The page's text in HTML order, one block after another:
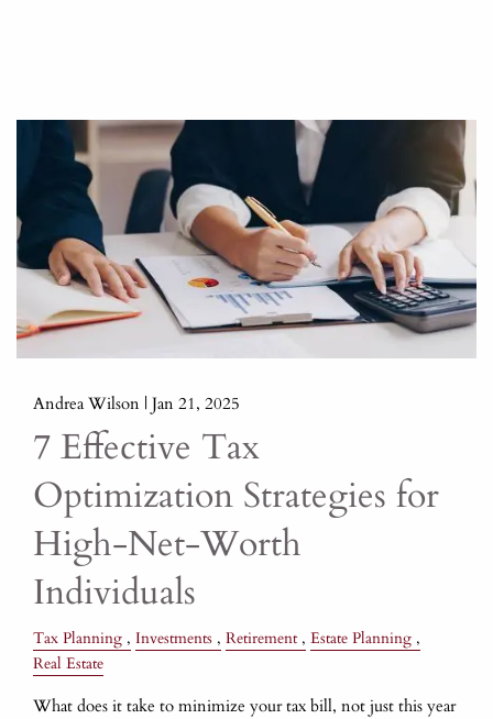
Andrea Wilson |Jan 21, 2025
7 Effective Tax
Optimization Strategies for
High-Net-Worth
Individuals
Tax Planning Investments Retirement
Estate Planning
Real Estate
What does it take to minimize your tax bill, not just this year